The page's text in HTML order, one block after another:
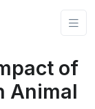
of
Animal